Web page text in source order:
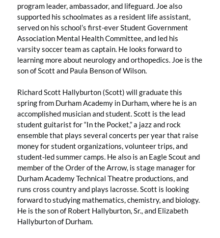
program leader, ambassador, and lifeguard. Joe also
supported his schoolmates as a resident life assistant,
served on his school’s first-ever Student Government
Association Mental Health Committee, and led his
varsity soccer team as captain. He looks forward to
learning more about neurology and orthopedics. Joe is the
son of Scott and Paula Benson of Wilson.
Richard Scott Hallyburton (Scott) will graduate this
spring from Durham Academy in Durham, where he is an
accomplished musician and student. Scott is the lead
student guitarist for “In the Pocket,” a jazz and rock
ensemble that plays several concerts per year that raise
money for student organizations, volunteer trips, and
student-led summer camps. He also is an Eagle Scout and
member of the Order of the Arrow, is stage manager for
Durham Academy Technical Theatre productions, and
runs cross country and plays lacrosse. Scott is looking
forward to studying mathematics, chemistry, and biology.
He is the son of Robert Hallyburton, Sr., and Elizabeth
Hallyburton of Durham.